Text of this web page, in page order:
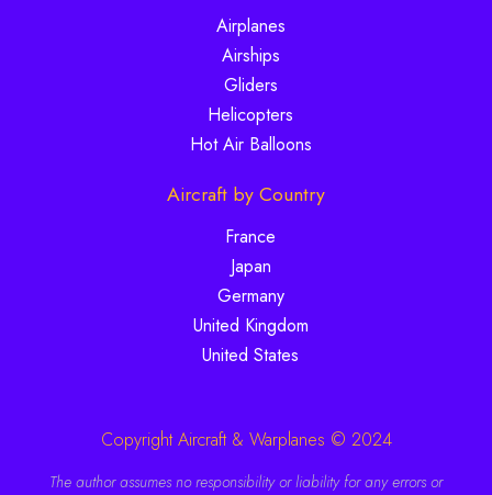
Airplanes
Airships
Gliders
Helicopters
Hot Air Balloons
Aircraft by Country
France
Japan
Germany
United Kingdom
United States
Copyright Aircraft & Warplanes © 2024
The author assumes no responsibility or liability for any errors or